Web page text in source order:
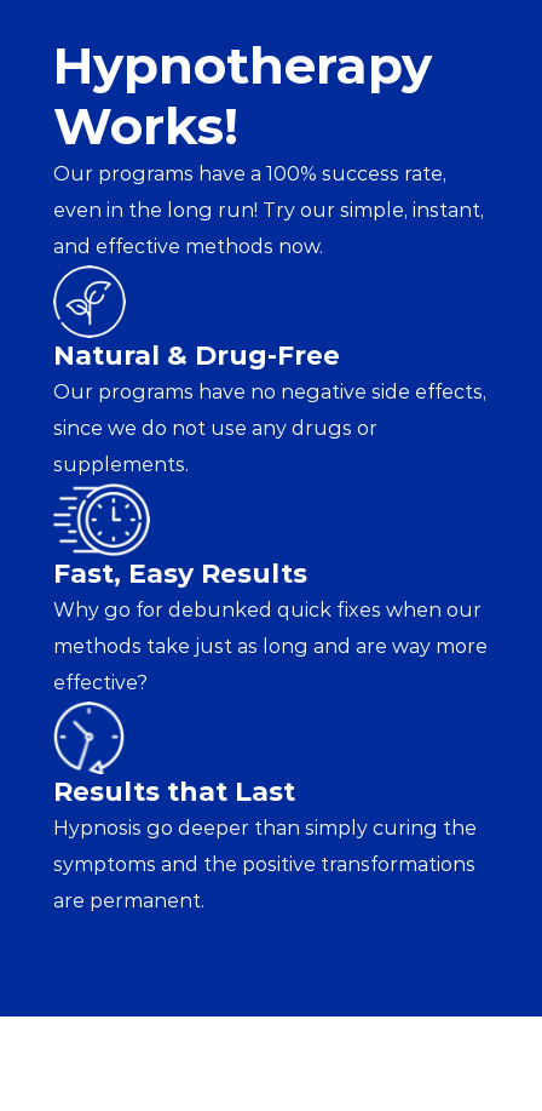
Hypnotherapy
Works!
Our programs have a 100% success rate,
even in the long run! Try our simple, instant,
and effective methods now.
Natural & Drug-Free
Our programs have no negative side effects,
since we do not use any drugs or
supplements.
Fast, Easy Results
Why go for debunked quick fixes when our
methods take just as long and are way more
effective?
Results that Last
Hypnosis go deeper than simply curing the
symptoms and the positive transformations
are permanent.